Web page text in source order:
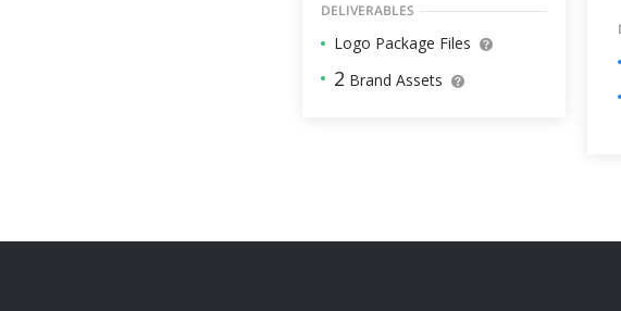
DELIVERABLES
Logo Package Files
2 Brand Assets